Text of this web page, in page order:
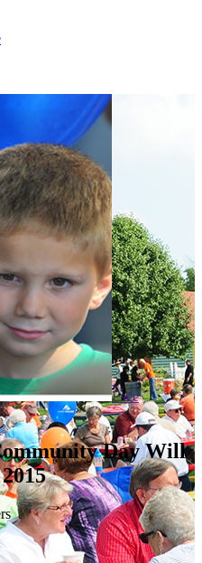
Face
Day Will